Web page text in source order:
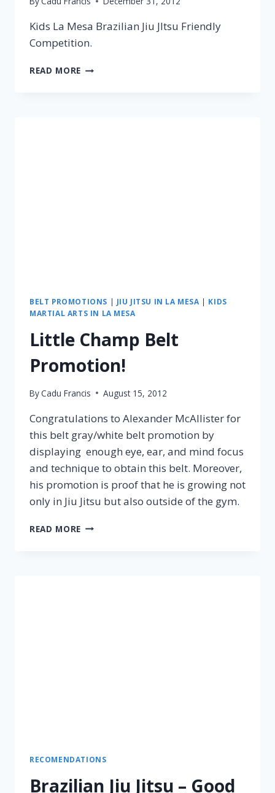
Kids La Mesa Brazilian Jiu JItsu Friendly
Competition.
READ MORE
BELT PROMOTIONS | JIU JITSU IN LA MESA | KIDS
MARTIAL ARTS IN LA MESA
Little Champ Belt
Promotion!
ByCadu Francis August 15, 2012
Congratulations to Alexander McAllister for
this belt gray/white belt promotion by
displaying enough eye, ear, and mind focus
and technique to obtain this belt. Moreover,
his promotion is proof that he is growing not
only in Jiu Jitsu but also outside of the gym.
READ MORE
RECOMENDATIONS
Brazilian Jiu Jitsu – Good